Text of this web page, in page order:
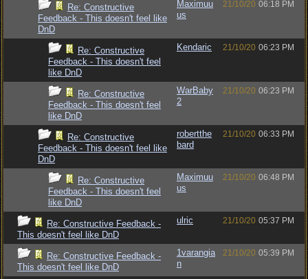
Re: Constructive
Feedback - This doesn't feel like
DnD
Maximuu
us
21/10/20 06:18 PM
Re: Constructive
Feedback - This doesn't feel
like DnD
Kendaric 21/10/20 06:23 PM
Re: Constructive
Feedback - This doesn't feel
like DnD
WarBaby
2
21/10/20 06:23 PM
Re: Constructive
Feedback - This doesn't feel like
DnD
robertthe
bard
21/10/20 06:33 PM
Re: Constructive
Feedback - This doesn't feel
like DnD
Maximuu
us
21/10/20 06:48 PM
Re: Constructive Feedback -
This doesn't feel like DnD
ulric 21/10/20 05:37 PM
Re: Constructive Feedback -
This doesn't feel like DnD
1varangia
n
21/10/20 05:39 PM